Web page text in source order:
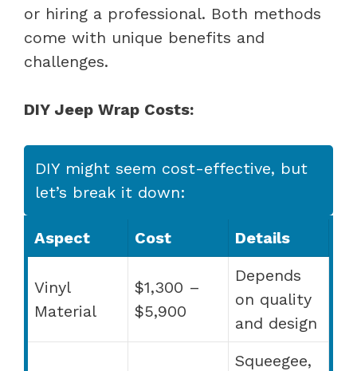
or hiring a professional. Both methods
come with unique benefits and
challenges.
DIY Jeep Wrap Costs:
DIY might seem cost-effective, but
let’s break it down:
Aspect Cost Details
Vinyl
Material
$1,300 –
$5,900
Depends
on quality
and design
Squeegee,